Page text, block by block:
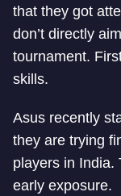
that they got
don’t directly
tournament.
skills.
Asus recently
they are trying
players in India.
early exposure.